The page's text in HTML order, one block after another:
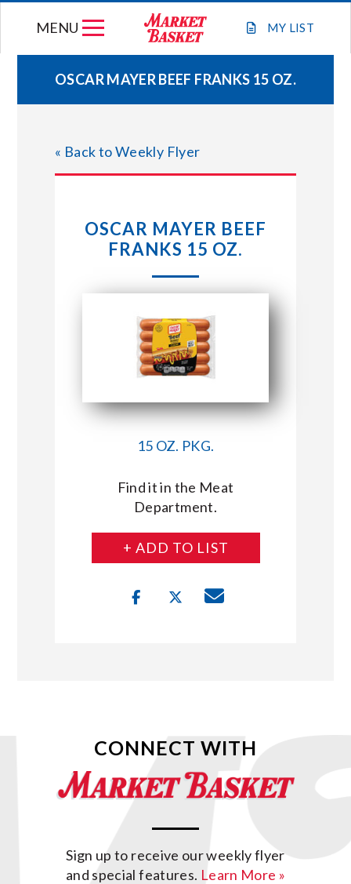
MY LIST
MENU
WEEKLY FLYER
JOIN OUR TEAM
STORE LOCATIONS
CONNECT WITH MARKET BASKET
OSCAR MAYER BEEF FRANKS 15 OZ.
« Back to Weekly Flyer
OSCAR MAYER BEEF
FRANKS 15 OZ.
15 OZ. PKG.
Find it in the Meat
Department.
+ ADD TO LIST
CONNECT WITH
Sign up to receive our weekly flyer
and special features. Learn More »